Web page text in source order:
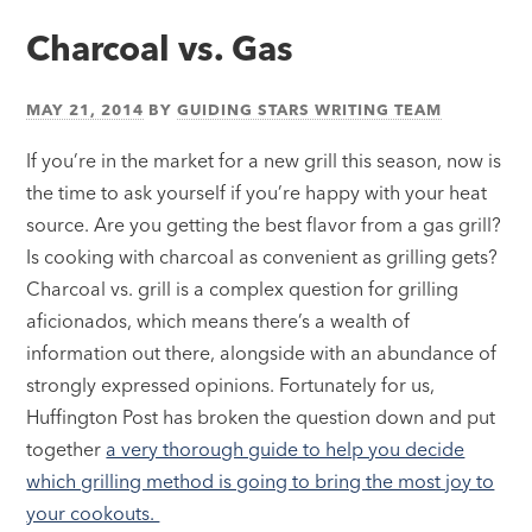
made
Charcoal vs. Gas
MAY 21, 2014 BYGUIDING STARS WRITING TEAM
If you’re in the market for a new grill this season, now is
the time to ask yourself if you’re happy with your heat
source. Are you getting the best flavor from a gas grill?
Is cooking with charcoal as convenient as grilling gets?
Charcoal vs. grill is a complex question for grilling
aficionados, which means there’s a wealth of
information out there, alongside with an abundance of
strongly expressed opinions. Fortunately for us,
Huffington Post has broken the question down and put
together a very thorough guide to help you decide
which grilling method is going to bring the most joy to
your cookouts.